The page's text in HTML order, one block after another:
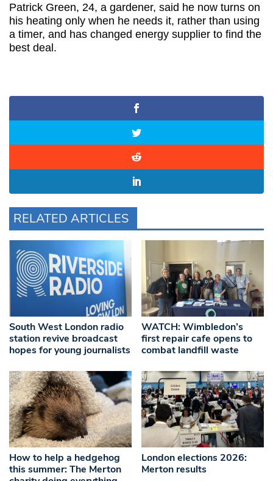
Patrick Green, 24, a gardener, said he now turns on
his heating only when he needs it, rather than using
a timer, and has changed energy supplier to find the
best deal.
RELATED ARTICLES
South West London radio
station revive broadcast
hopes for young journalists
WATCH: Wimbledon’s
first repair cafe opens to
combat landfill waste
How to help a hedgehog
this summer: The Merton
London elections 2026:
Merton results